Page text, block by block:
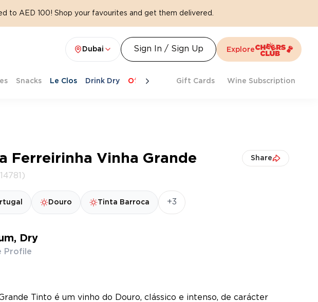
to AED 100! Shop your favourites and get them delivered.
Dubai Sign In / Sign Up Explore
Snacks Le Clos Drink Dry Offers Last Chance Cheers To Spritz Beat
Gift Cards Wine Subscription
Ferreirinha Vinha Grande Share
Douro Tinta Barroca +3
Dry
Profile
Tinto é um vinho do Douro, clássico e intenso, de carácter